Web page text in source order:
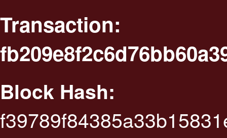
Transaction:
Block Hash: